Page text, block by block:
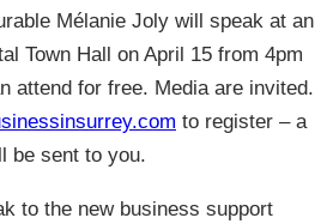
Mélanie Joly will speak at an
Town Hall on April 15 from 4pm
attend for free. Media are invited.
to register – a
be sent to you.
to the new business support